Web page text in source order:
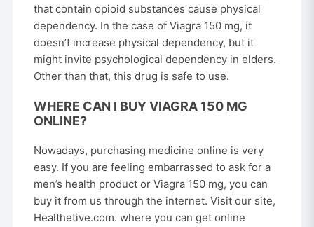
that contain opioid substances cause physical
dependency. In the case of Viagra 150 mg, it
doesn’t increase physical dependency, but it
might invite psychological dependency in elders.
Other than that, this drug is safe to use.
WHERE CAN I BUY VIAGRA 150 MG
ONLINE?
Nowadays, purchasing medicine online is very
easy. If you are feeling embarrassed to ask for a
men’s health product or Viagra 150 mg, you can
buy it from us through the internet. Visit our site,
Healthetive.com. where you can get online